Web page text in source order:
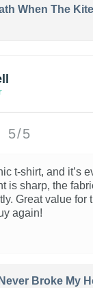
When The
5/5
t-shirt, and it’s
is sharp, the
Great value for
again!
Broke My